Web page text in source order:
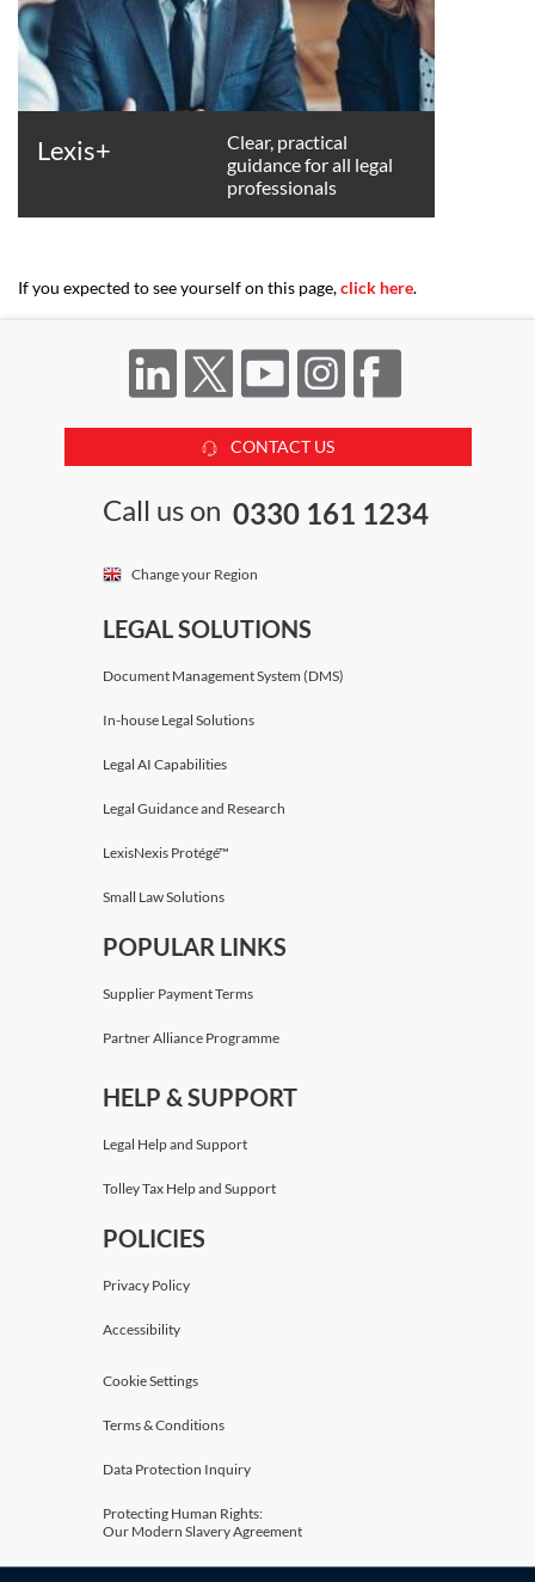
Lexis+
Clear, practical
guidance for all legal
professionals
If you expected to see yourself on this page,click here.
CONTACT US
Call us on 0330 161 1234
Change your Region
LEGAL SOLUTIONS
Document Management System (DMS)
In-house Legal Solutions
Legal AI Capabilities
Legal Guidance and Research
LexisNexis Protégé™
Small Law Solutions
POPULAR LINKS
Supplier Payment Terms
Partner Alliance Programme
HELP & SUPPORT
Legal Help and Support
Tolley Tax Help and Support
POLICIES
Privacy Policy
Accessibility
Cookie Settings
Terms & Conditions
Data Protection Inquiry
Protecting Human Rights:
Our Modern Slavery Agreement